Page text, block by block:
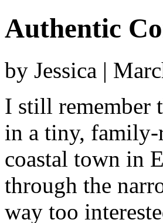
Authentic
by Jessica |
I still remember
in a tiny, family-
coastal town in
through the
way too